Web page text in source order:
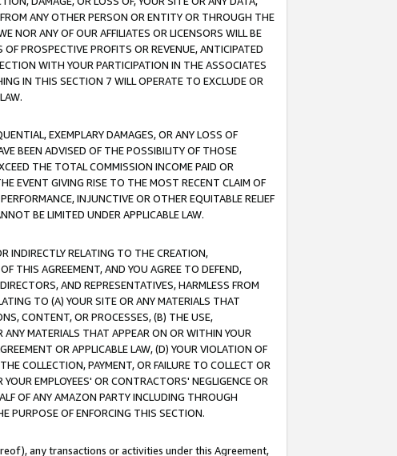
ANY OTHER PERSON OR ENTITY OR THROUGH THE
NOR ANY OF OUR AFFILIATES OR LICENSORS WILL BE
PROSPECTIVE PROFITS OR REVENUE, ANTICIPATED
WITH YOUR PARTICIPATION IN THE ASSOCIATES
IN THIS SECTION 7 WILL OPERATE TO EXCLUDE OR
EXEMPLARY DAMAGES, OR ANY LOSS OF
BEEN ADVISED OF THE POSSIBILITY OF THOSE
THE TOTAL COMMISSION INCOME PAID OR
EVENT GIVING RISE TO THE MOST RECENT CLAIM OF
INJUNCTIVE OR OTHER EQUITABLE RELIEF
BE LIMITED UNDER APPLICABLE LAW.
INDIRECTLY RELATING TO THE CREATION,
THIS AGREEMENT, AND YOU AGREE TO DEFEND,
AND REPRESENTATIVES, HARMLESS FROM
TO (A) YOUR SITE OR ANY MATERIALS THAT
CONTENT, OR PROCESSES, (B) THE USE,
MATERIALS THAT APPEAR ON OR WITHIN YOUR
OR APPLICABLE LAW, (D) YOUR VIOLATION OF
COLLECTION, PAYMENT, OR FAILURE TO COLLECT OR
EMPLOYEES' OR CONTRACTORS' NEGLIGENCE OR
OF ANY AMAZON PARTY INCLUDING THROUGH
PURPOSE OF ENFORCING THIS SECTION.
any transactions or activities under this Agreement,